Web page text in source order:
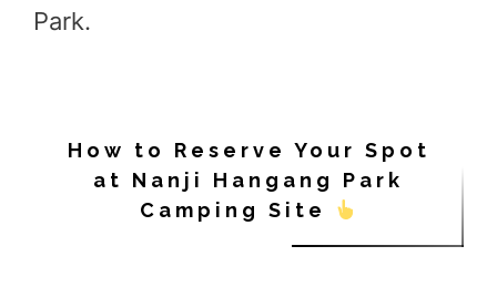
Park.
How to Reserve Your Spot
at Nanji Hangang Park
Camping Site